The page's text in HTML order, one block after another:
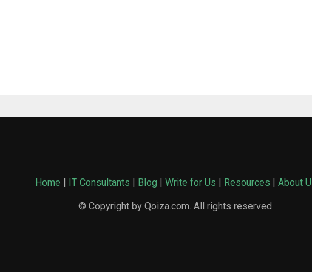
Home | IT Consultants | Blog | Write for Us | Resources | About
© Copyright by Qoiza.com. All rights reserved.